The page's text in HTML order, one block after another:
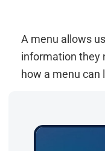
A menu allows
information they
how a menu can